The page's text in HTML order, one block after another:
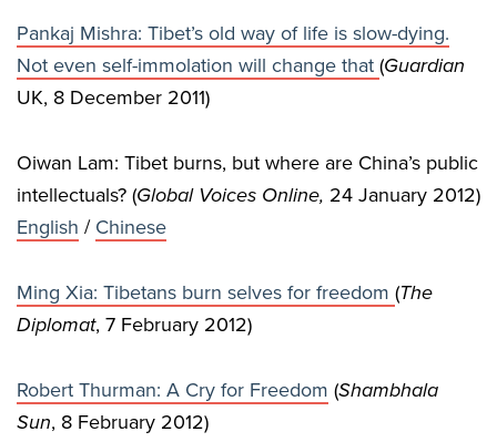
Pankaj Mishra: Tibet’s old way of life is slow-dying.
Not even self-immolation will change that (Guardian
UK, 8 December 2011)
Oiwan Lam: Tibet burns, but where are China’s public
intellectuals? (Global Voices Online, 24 January 2012)
English / Chinese
Ming Xia: Tibetans burn selves for freedom (The
Diplomat, 7 February 2012)
Robert Thurman: A Cry for Freedom (Shambhala
Sun, 8 February 2012)